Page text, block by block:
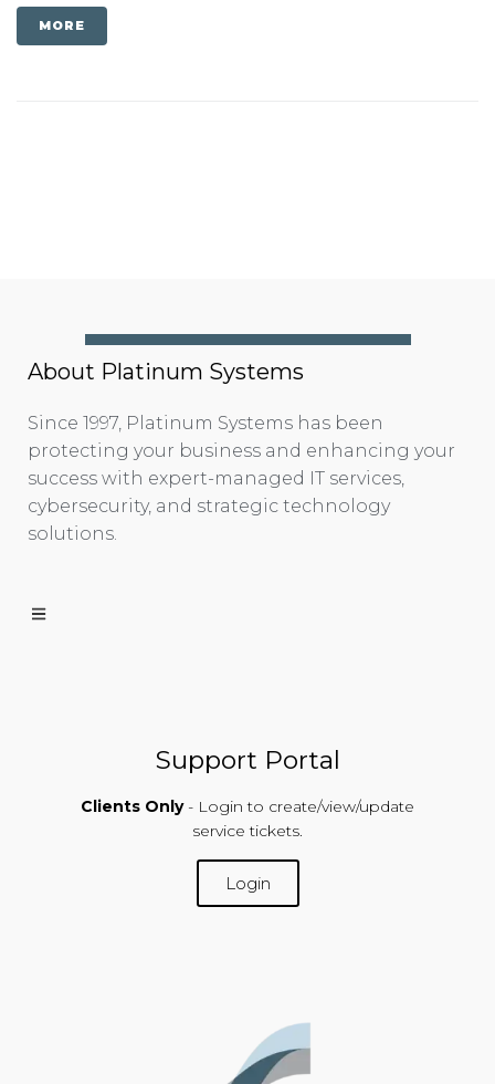
MORE
About Platinum Systems
Since 1997, Platinum Systems has been
protecting your business and enhancing your
success with expert-managed IT services,
cybersecurity, and strategic technology
solutions.
Support Portal
Clients Only - Login to create/view/update
service tickets.
Login